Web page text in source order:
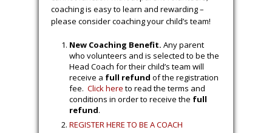
coaching is easy to learn and rewarding –
please consider coaching your child’s team!
New Coaching Benefit. Any parent
who volunteers and is selected to be the
Head Coach for their child’s team will
receive a full refund of the registration
fee. Click here to read the terms and
conditions in order to receive the full
refund.
REGISTER HERE TO BE A COACH